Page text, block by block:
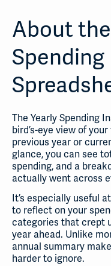
About
The Yearly Spending
bird’s-eye view of
previous year or
glance, you can see
spending, and a
actually went across
It’s especially useful
to reflect on your
categories that crept
year ahead. Unlike
annual summary
harder to ignore.